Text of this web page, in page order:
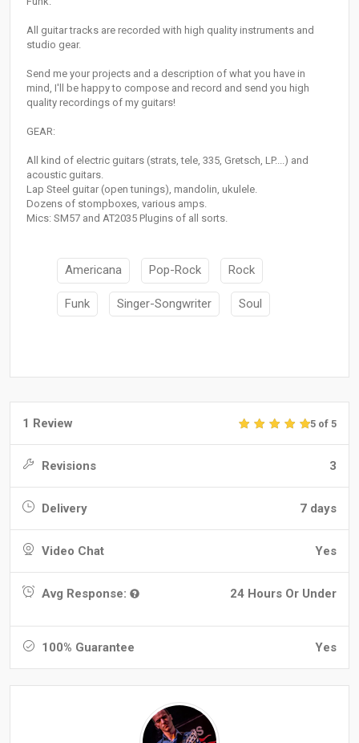
All guitar tracks are recorded with high quality instruments and
studio gear.
Send me your projects and a description of what you have in
mind, I'll be happy to compose and record and send you high
quality recordings of my guitars!
GEAR:
All kind of electric guitars (strats, tele, 335, Gretsch, LP....) and
acoustic guitars.
Lap Steel guitar (open tunings), mandolin, ukulele.
Dozens of stompboxes, various amps.
Mics: SM57 and AT2035 Plugins of all sorts.
Americana Pop-Rock Rock
Funk Singer-Songwriter Soul
1 Review 5 of 5
Revisions 3
Delivery 7 days
Video Chat Yes
Avg Response: 24 Hours Or Under
100% Guarantee Yes